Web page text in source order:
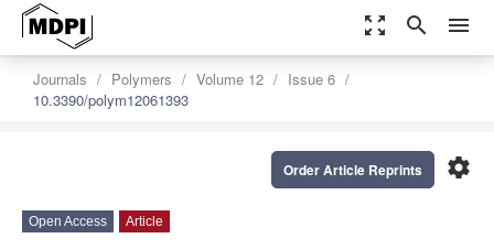
zoom_out_map search menu
Journals Polymers Volume 12
Issue 6
10.3390/polym12061393
settings
Order Article Reprints
Open Access Article